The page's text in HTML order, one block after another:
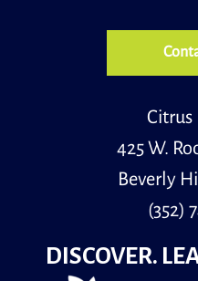
Citrus
425 W.
Beverly
(352)
DISCOVER.